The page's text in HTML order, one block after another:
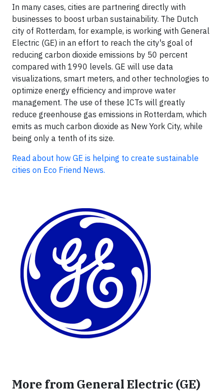
In many cases, cities are partnering directly with
businesses to boost urban sustainability. The Dutch
city of Rotterdam, for example, is working with General
Electric (GE) in an effort to reach the city's goal of
reducing carbon dioxide emissions by 50 percent
compared with 1990 levels. GE will use data
visualizations, smart meters, and other technologies to
optimize energy efficiency and improve water
management. The use of these ICTs will greatly
reduce greenhouse gas emissions in Rotterdam, which
emits as much carbon dioxide as New York City, while
being only a tenth of its size.
Read about how GE is helping to create sustainable
cities on Eco Friend News.
More from General Electric (GE)